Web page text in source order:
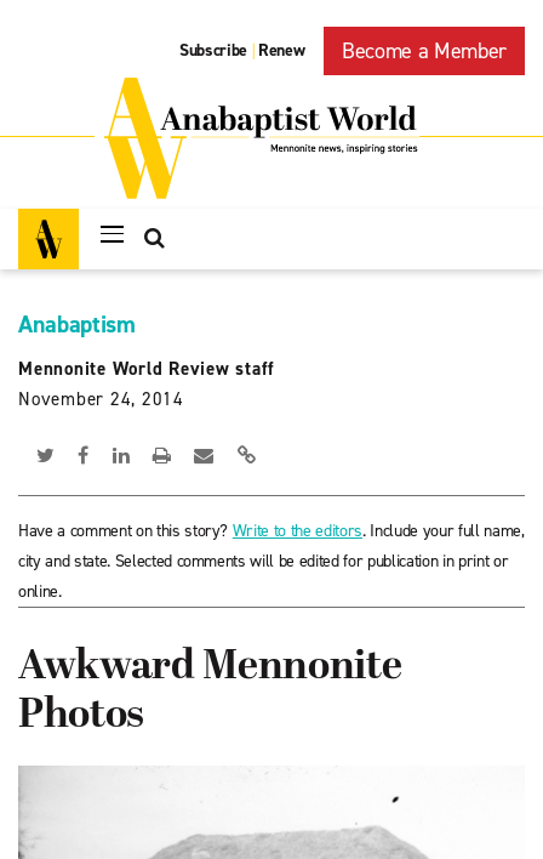
Subscribe | Renew Become a Member
Anabaptism
Mennonite World Review staff
November 24, 2014
Have a comment on this story? Write to the editors. Include your full name,
city and state. Selected comments will be edited for publication in print or
online.
Awkward Mennonite
Photos